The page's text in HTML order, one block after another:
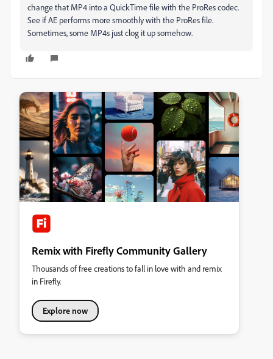
change that MP4 into a QuickTime file with the ProRes codec.
See if AE performs more smoothly with the ProRes file.
Sometimes, some MP4s just clog it up somehow.
Remix with Firefly Community Gallery
Thousands of free creations to fall in love with and remix
in Firefly.
Explore now